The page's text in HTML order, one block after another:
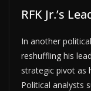
RFK Jr.’s
In another
reshuffling his
strategic pivot as
Political analysts